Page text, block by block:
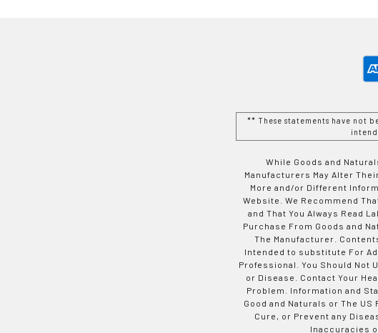
** These statements have not
While Goods and
Manufacturers May Alter
More and/or Different
Website. We Recommend
and That You Always Read
Purchase From Goods and
The Manufacturer.
Intended to substitute For
Professional. You Should Not
or Disease. Contact Your
Problem. Information and
Good and Naturals or The
Cure, or Prevent any
Inaccuracies